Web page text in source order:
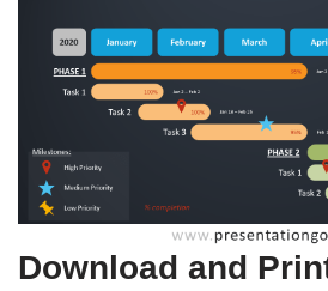
Download and